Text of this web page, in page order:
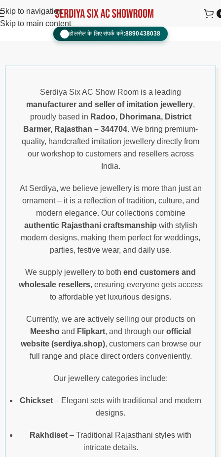
Skip to navigation
Skip to main content
📞 होलसेल के लिए संपर्क करें:8890438038
Serdiya Six AC Show Room is a leading
manufacturer and seller of imitation jewellery,
proudly based in Radoo, Dhorimana, District
Barmer, Rajasthan – 344704. We bring premium-
quality, handcrafted imitation jewellery directly from
our workshop to customers and resellers across
India.
At Serdiya, we believe jewellery is more than just an
ornament – it is a reflection of tradition, culture, and
modern elegance. Our collections combine
authentic Rajasthani craftsmanship with stylish
modern designs, making them perfect for weddings,
parties, festive wear, and daily use.
We supply jewellery to both end customers and
wholesale resellers, ensuring everyone gets access
to affordable yet luxurious designs.
Currently, we are actively selling our products on
Meesho and Flipkart, and through our official
website (serdiya.shop), customers can browse our
full range and place direct orders conveniently.
Our jewellery categories include:
Chickset – Elegant sets with traditional and modern
designs.
Rakhdiset – Traditional Rajasthani styles with
intricate details.